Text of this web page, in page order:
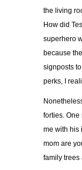
the living
How did
superhero
because
signposts
perks, I
forties.
me with his
mom are
family trees